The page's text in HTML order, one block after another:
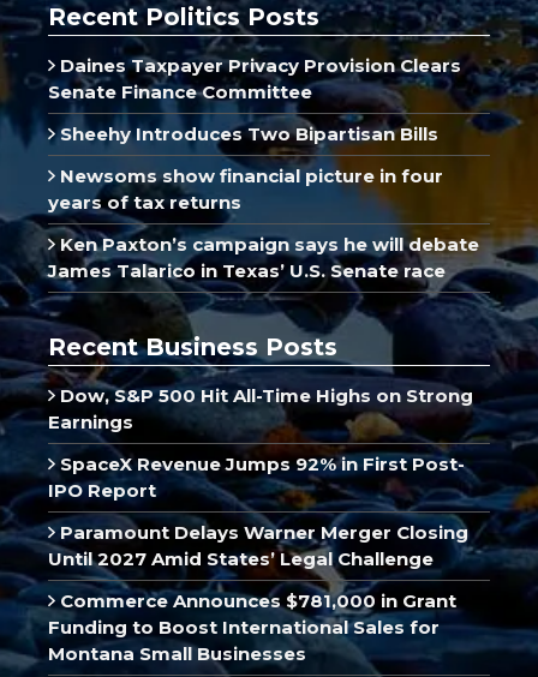
Recent Politics Posts
Daines Taxpayer Privacy Provision Clears
Senate Finance Committee
Sheehy Introduces Two Bipartisan Bills
Newsoms show financial picture in four
years of tax returns
Ken Paxton’s campaign says he will debate
James Talarico in Texas’ U.S. Senate race
Recent Business Posts
Dow, S&P 500 Hit All-Time Highs on Strong
Earnings
SpaceX Revenue Jumps 92% in First Post-
IPO Report
Paramount Delays Warner Merger Closing
Until 2027 Amid States’ Legal Challenge
Commerce Announces $781,000 in Grant
Funding to Boost International Sales for
Montana Small Businesses